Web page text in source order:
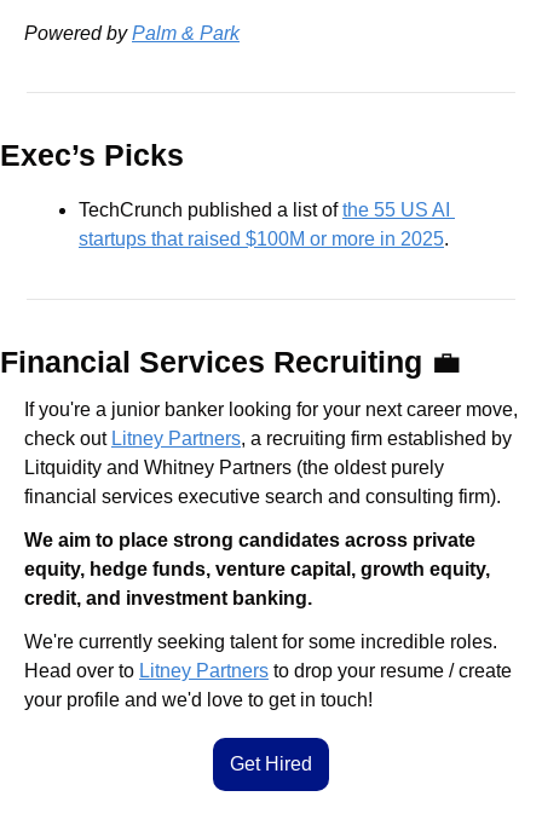
Powered by Palm & Park
Exec’s Picks
TechCrunch published a list of the 55 US AI
startups that raised $100M or more in 2025.
Financial Services Recruiting 💼
If you're a junior banker looking for your next career move,
check out Litney Partners, a recruiting firm established by
Litquidity and Whitney Partners (the oldest purely
financial services executive search and consulting firm).
We aim to place strong candidates across private
equity, hedge funds, venture capital, growth equity,
credit, and investment banking.
We're currently seeking talent for some incredible roles.
Head over to Litney Partners to drop your resume / create
your profile and we'd love to get in touch!
Get Hired